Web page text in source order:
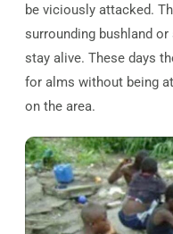
be viciously attacked.
surrounding bushland
stay alive. These days
for alms without being
on the area.